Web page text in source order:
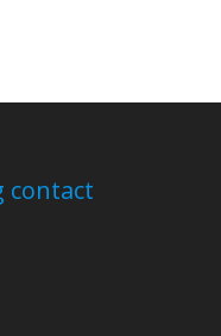
contact